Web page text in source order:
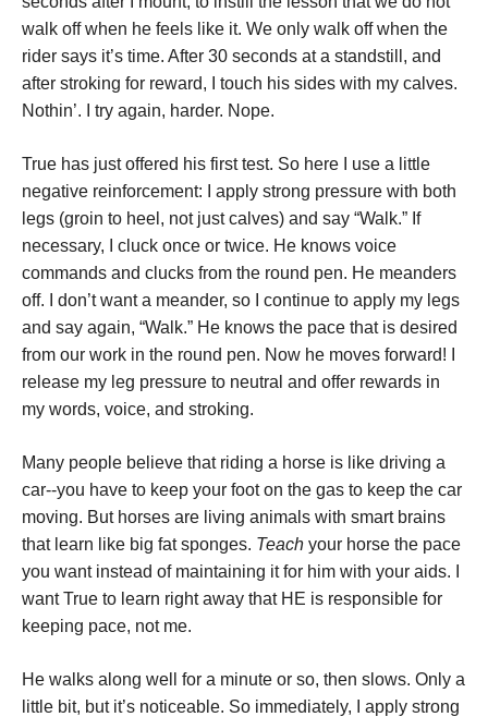
walk off when he feels like it. We only walk off when the
rider says it’s time. After 30 seconds at a standstill, and
after stroking for reward, I touch his sides with my calves.
Nothin’. I try again, harder. Nope.
True has just offered his first test. So here I use a little
negative reinforcement: I apply strong pressure with both
legs (groin to heel, not just calves) and say “Walk.” If
necessary, I cluck once or twice. He knows voice
commands and clucks from the round pen. He meanders
off. I don’t want a meander, so I continue to apply my legs
and say again, “Walk.” He knows the pace that is desired
from our work in the round pen. Now he moves forward! I
release my leg pressure to neutral and offer rewards in
my words, voice, and stroking.
Many people believe that riding a horse is like driving a
car--you have to keep your foot on the gas to keep the car
moving. But horses are living animals with smart brains
that learn like big fat sponges. Teach your horse the pace
you want instead of maintaining it for him with your aids. I
want True to learn right away that HE is responsible for
keeping pace, not me.
He walks along well for a minute or so, then slows. Only a
little bit, but it’s noticeable. So immediately, I apply strong